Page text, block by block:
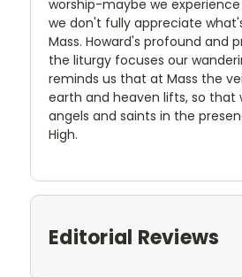
worship-maybe we
we don't fully appreciate
Mass. Howard's profound and
the liturgy focuses our
reminds us that at Mass the
earth and heaven lifts, so that
angels and saints in the
High.
Editorial Reviews